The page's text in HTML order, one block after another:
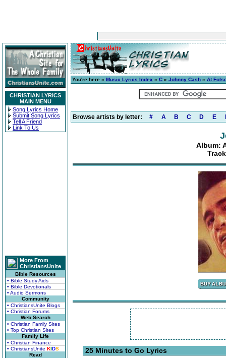
CHRISTIAN LYRICS
MAIN MENU
Song Lyrics Home
Submit Song Lyrics
Tell A Friend
Link To Us
More From
ChristiansUnite
Bible Resources
• Bible Study Aids
• Bible Devotionals
• Audio Sermons
Community
• ChristiansUnite Blogs
• Christian Forums
Web Search
• Christian Family Sites
• Top Christian Sites
Family Life
• Christian Finance
• ChristiansUnite KIDS
Read
You're here » Music Lyrics Index » C » Johnny Cash » At
Browse artists by letter: # A B C D E
Album:
25 Minutes to Go Lyrics